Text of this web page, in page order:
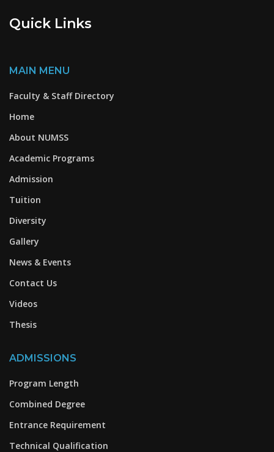
Quick Links
MAIN MENU
Faculty & Staff Directory
Home
About NUMSS
Academic Programs
Admission
Tuition
Diversity
Gallery
News & Events
Contact Us
Videos
Thesis
ADMISSIONS
Program Length
Combined Degree
Entrance Requirement
Technical Qualification